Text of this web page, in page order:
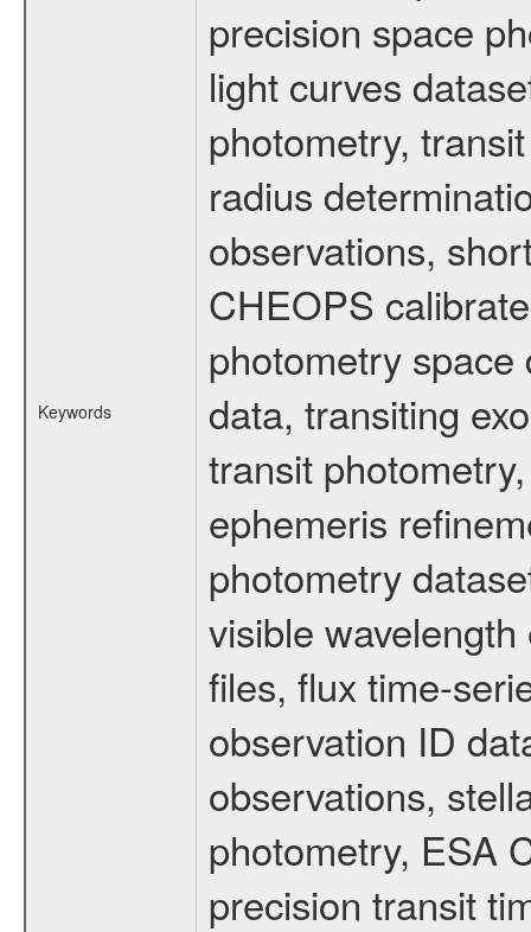
Keywords
precision space
light curves
photometry,
radius
observations,
CHEOPS
photometry
data, transiting
transit
ephemeris
photometry
visible
files, flux time-
observation ID
observations,
photometry, ESA
precision transit